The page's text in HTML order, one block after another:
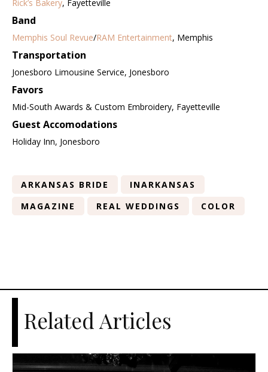
Rick’s Bakery, Fayetteville
Band
Memphis Soul Revue/RAM Entertainment, Memphis
Transportation
Jonesboro Limousine Service, Jonesboro
Favors
Mid-South Awards & Custom Embroidery, Fayetteville
Guest Accomodations
Holiday Inn, Jonesboro
ARKANSAS BRIDE
INARKANSAS
MAGAZINE
REAL WEDDINGS COLOR
Related Articles